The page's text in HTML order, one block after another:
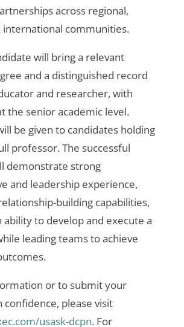
across regional,
international communities.
will bring a relevant
and a distinguished record
and researcher, with
the senior academic level.
be given to candidates holding
professor. The successful
demonstrate strong
and leadership experience,
building capabilities,
ability to develop and execute a
leading teams to achieve
or to submit your
confidence, please visit
usask-dcpn. For